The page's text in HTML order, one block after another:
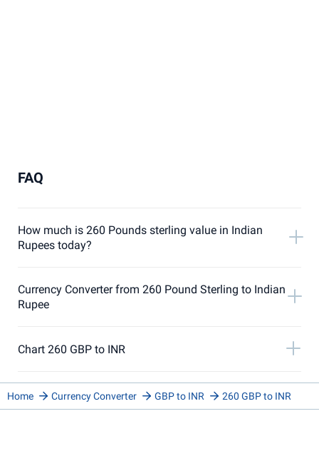
FAQ
How much is 260 Pounds sterling value in Indian
Rupees today?
Currency Converter from 260 Pound Sterling to Indian
Rupee
Chart 260 GBP to INR
Home Currency Converter GBP to INR 260 GBP to INR